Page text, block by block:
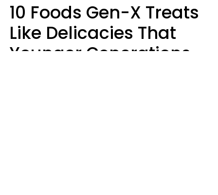
10 Foods Gen-X Treats
Like Delicacies That
Younger Generations